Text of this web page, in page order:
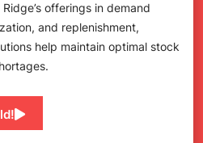
offerings in demand
and replenishment,
help maintain optimal stock